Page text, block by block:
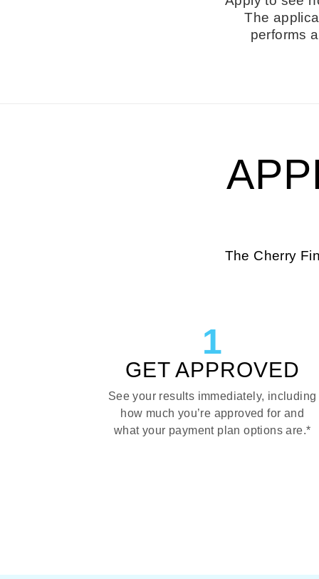
The
performs
The Cherry
1
GET APPROVED
See your results immediately, including
how much you’re approved for and
what your payment plan options are.*